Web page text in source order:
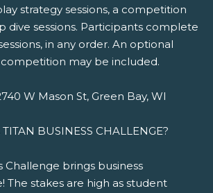
strategy sessions, a competition
dive sessions. Participants complete
in any order. An optional
may be included.
W Mason St, Green Bay, WI
BUSINESS CHALLENGE?
Challenge brings business
The stakes are high as student